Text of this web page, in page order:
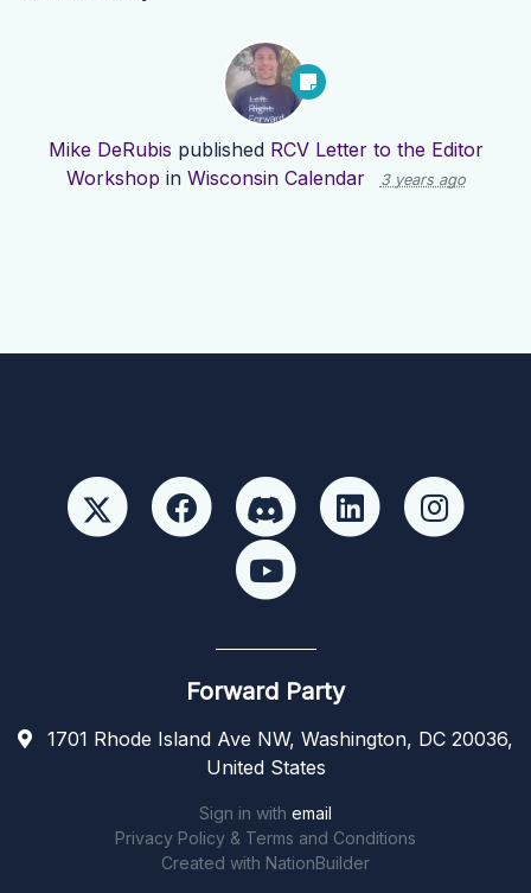
Mike DeRubis published RCV Letter to the Editor
Workshop in Wisconsin Calendar 3 years ago
Forward Party
1701 Rhode Island Ave NW, Washington, DC 20036,
United States
Sign in with email
Privacy Policy & Terms and Conditions
Created with NationBuilder